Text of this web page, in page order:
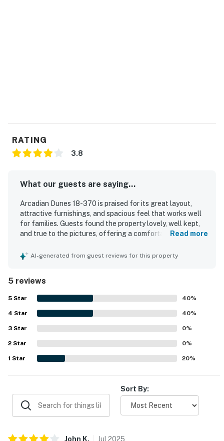
RATING
3.8
What our guests are saying...
Arcadian Dunes 18-370 is praised for its great layout,
attractive furnishings, and spacious feel that works well
for families. Guests found the property lovely, well kept,
and true to the pictures, offering a comfortable and
awesome and welcoming, adding to the overall appeal.
Read more
AI-generated from guest reviews for this property
5 reviews
5 Star 40%
4 Star 40%
3 Star 0%
2 Star 0%
1 Star 20%
Sort By:
John K. Jul 2025